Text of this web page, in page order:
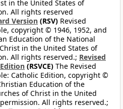
in the United States of
All rights reserved
Version (RSV) Revised
copyright © 1946, 1952, and
Education of the National
in the United States of
All rights reserved.; Revised
(RSVCE) The Revised
Catholic Edition, copyright ©
Education of the
of Christ in the United
All rights reserved.;